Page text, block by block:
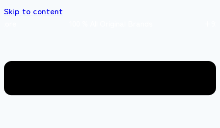
Skip to content